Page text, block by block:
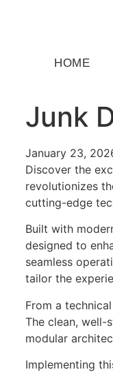
HOME
Junk
January 23,
Discover the
revolutionizes
cutting-edge
Built with
designed to
seamless
tailor the
From a
The clean, well-
modular
Implementing